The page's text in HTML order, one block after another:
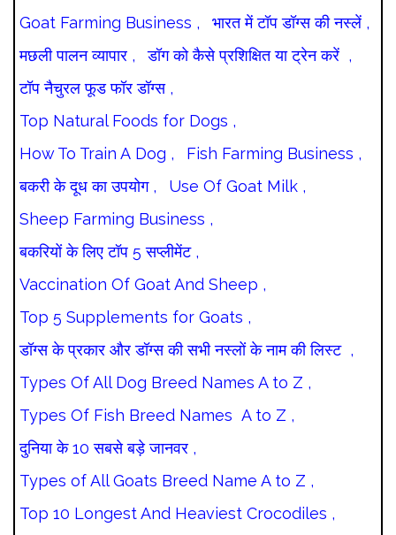
Goat Farming Business ,
भारत में टॉप डॉग्स की नस्लें ,
मछली पालन व्यापार ,
डॉग को कैसे प्रशिक्षित या ट्रेन करें ,
टॉप नैचुरल फूड फॉर डॉग्स ,
Top Natural Foods for Dogs ,
How To Train A Dog ,
Fish Farming Business ,
बकरी के दूध का उपयोग ,
Use Of Goat Milk ,
Sheep Farming Business ,
बकरियों के लिए टॉप 5 सप्लीमेंट ,
Vaccination Of Goat And Sheep ,
Top 5 Supplements for Goats ,
डॉग्स के प्रकार और डॉग्स की सभी नस्लों के नाम की लिस्ट ,
Types Of All Dog Breed Names A to Z ,
Types Of Fish Breed Names A to Z ,
दुनिया के 10 सबसे बड़े जानवर ,
Types of All Goats Breed Name A to Z ,
Top 10 Longest And Heaviest Crocodiles ,